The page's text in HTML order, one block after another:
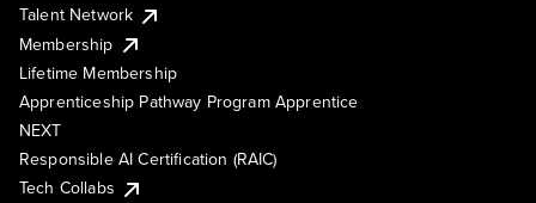
Talent Network
Membership
Lifetime Membership
Apprenticeship Pathway Program Apprentice
NEXT
Responsible AI Certification (RAIC)
Tech Collabs